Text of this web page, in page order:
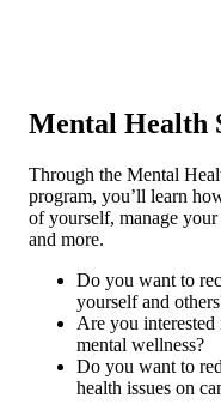
Mental Health
Through the Mental
program, you’ll learn
of yourself, manage
and more.
Do you want to
yourself and
Are you interested
mental wellness?
Do you want to
health issues on